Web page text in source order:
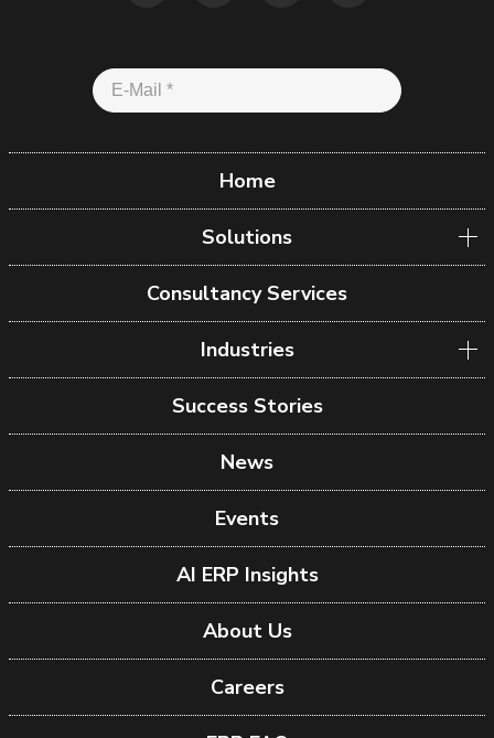
Home
Solutions
Consultancy Services
Industries
Success Stories
News
Events
AI ERP Insights
About Us
Careers